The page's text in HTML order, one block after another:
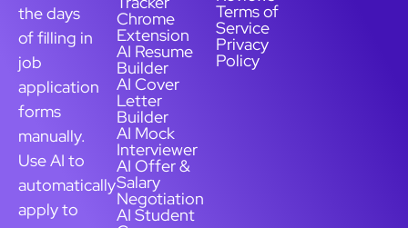
the days
of filling in
job
application
forms
manually.
Use AI to
automatically
apply to
Chrome
Extension
AI Resume
Builder
AI Cover
Letter
Builder
AI Mock
Interviewer
AI Offer &
Salary
Negotiation
AI Student
Terms of
Service
Privacy
Policy